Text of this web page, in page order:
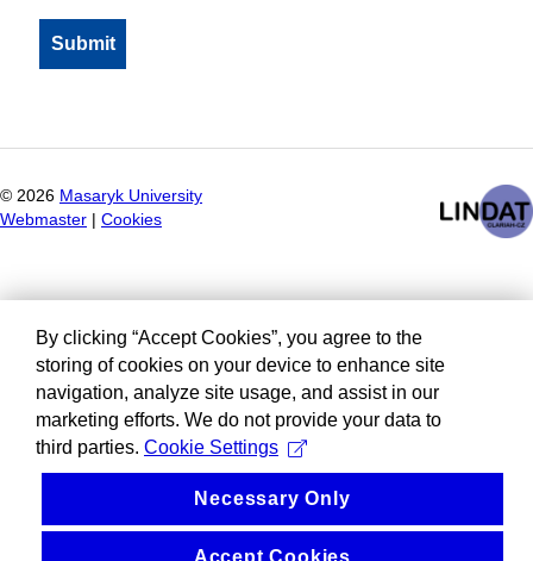
© 2026 Masaryk University
Webmaster
Cookies
By clicking “Accept Cookies”, you agree to the
storing of cookies on your device to enhance site
navigation, analyze site usage, and assist in our
marketing efforts. We do not provide your data to
third parties. Cookie Settings
Necessary Only
Accept Cookies